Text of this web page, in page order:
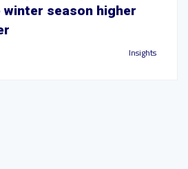
winter season higher
Insights